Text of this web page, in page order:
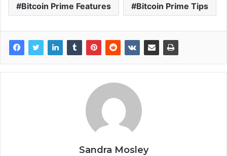
Bitcoin Prime Features Bitcoin Prime Tips
Sandra Mosley